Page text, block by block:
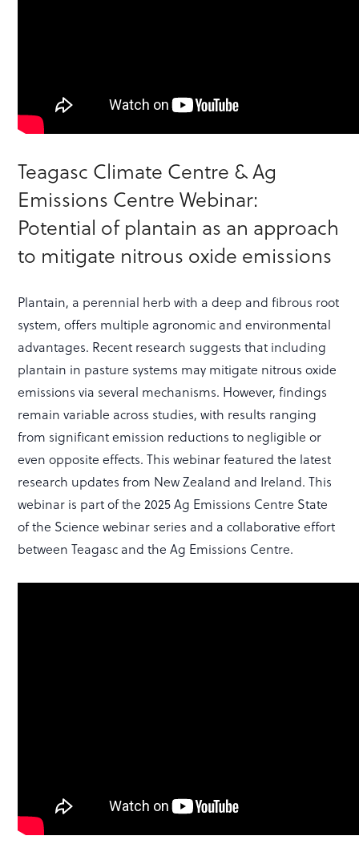
Teagasc Climate Centre & Ag
Emissions Centre Webinar:
Potential of plantain as an approach
to mitigate nitrous oxide emissions
Plantain, a perennial herb with a deep and fibrous root
system, offers multiple agronomic and environmental
advantages. Recent research suggests that including
plantain in pasture systems may mitigate nitrous oxide
emissions via several mechanisms. However, findings
remain variable across studies, with results ranging
from significant emission reductions to negligible or
even opposite effects. This webinar featured the latest
research updates from New Zealand and Ireland. This
webinar is part of the 2025 Ag Emissions Centre State
of the Science webinar series and a collaborative effort
between Teagasc and the Ag Emissions Centre.